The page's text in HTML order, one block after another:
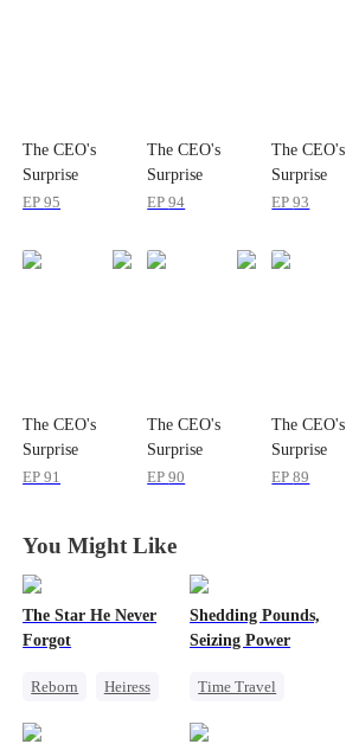
The CEO's
Surprise
Package
EP95
The CEO's
Surprise
Package
EP94
The CEO's
Surprise
Package
EP93
The CEO's
Surprise
Package
EP91
The CEO's
Surprise
Package
EP90
The CEO's
Surprise
Package
EP89
You Might Like
The Star He Never
Forgot
Reborn
Heiress
Shedding Pounds,
Seizing Power
Time Travel